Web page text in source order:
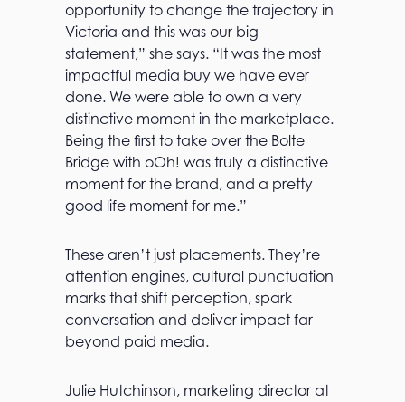
opportunity to change the trajectory in
Victoria and this was our big
statement,” she says. “It was the most
impactful media buy we have ever
done. We were able to own a very
distinctive moment in the marketplace.
Being the first to take over the Bolte
Bridge with oOh! was truly a distinctive
moment for the brand, and a pretty
good life moment for me.”
These aren’t just placements. They’re
attention engines, cultural punctuation
marks that shift perception, spark
conversation and deliver impact far
beyond paid media.
Julie Hutchinson, marketing director at